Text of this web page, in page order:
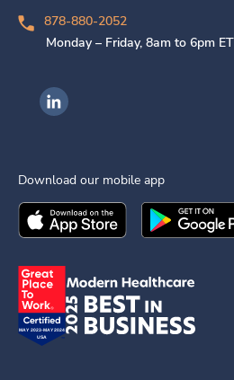
878-880-2052
Monday – Friday, 8am to 6pm ET
Ingenovis Health on LinkedIn
Download our mobile app
Download theIngenovis Health
Download the